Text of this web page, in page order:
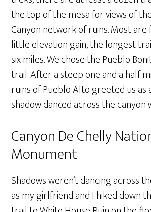
the top of the mesa for views of
Canyon network of ruins. Most are
little elevation gain, the longest
six miles. We chose the Pueblo
trail. After a steep one and a half
ruins of Pueblo Alto greeted us as
shadow danced across the canyon
Canyon De Chelly
Monument
Shadows weren’t dancing across
as my girlfriend and I hiked down